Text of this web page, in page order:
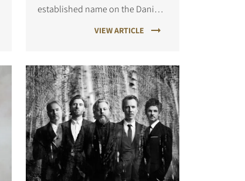
established name on the Danish
VIEW ARTICLE